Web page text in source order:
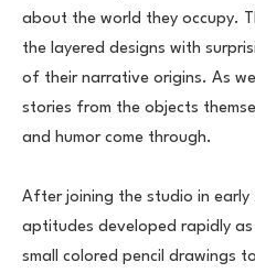
about the world they occupy.
the layered designs with
of their narrative origins. As
stories from the objects
and humor come through.
After joining the studio in early
aptitudes developed rapidly
small colored pencil drawings